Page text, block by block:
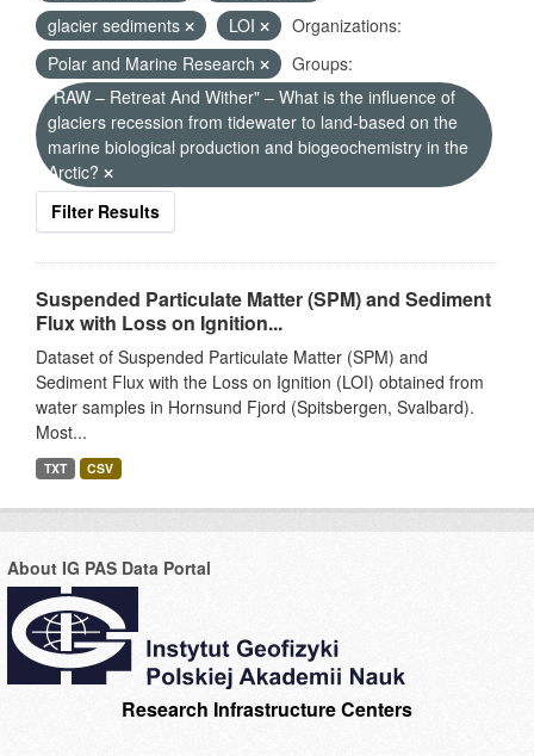
glacier sediments
LOI
Organizations:
Polar and Marine Research
Groups:
"RAW – Retreat And Wither" – What is the influence of
glaciers recession from tidewater to land-based on the
marine biological production and biogeochemistry in the
Arctic?
Filter Results
Suspended Particulate Matter (SPM) and Sediment
Flux with Loss on Ignition...
Dataset of Suspended Particulate Matter (SPM) and
Sediment Flux with the Loss on Ignition (LOI) obtained from
water samples in Hornsund Fjord (Spitsbergen, Svalbard).
Most...
TXT CSV
About IG PAS Data Portal
Research Infrastructure Centers